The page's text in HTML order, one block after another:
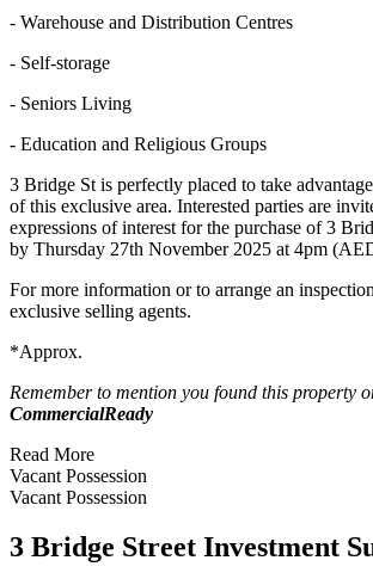
- Warehouse and Distribution Centres
- Self-storage
- Seniors Living
- Education and Religious Groups
3 Bridge St is perfectly placed to take
of this exclusive area. Interested parties are
expressions of interest for the purchase of 3
by Thursday 27th November 2025 at 4pm
For more information or to arrange an
exclusive selling agents.
*Approx.
Remember to mention you found this property
CommercialReady
Read More
Vacant Possession
Vacant Possession
3 Bridge Street Investment